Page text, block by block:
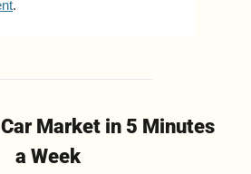
.
Market in 5 Minutes
a Week